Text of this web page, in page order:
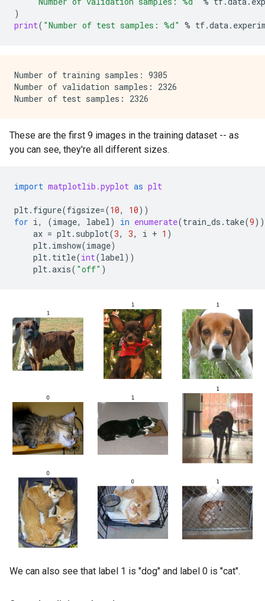
)
print( "Number of test samples: %d" % tf.data.
Number of training samples: 9305
Number of validation samples: 2326
These are the first 9 images in the training dataset -- as
you can see, they're all different sizes.
import matplotlib.pyplot as plt
plt. figure(figsize=(10, 10))
for i, (image, label) in enumerate(train_ds . take(9
ax = plt. subplot(3, 3, i + 1 )
plt. imshow(image)
plt. title(int(label))
plt.axis( "off" )
We can also see that label 1 is "dog" and label 0 is "cat".